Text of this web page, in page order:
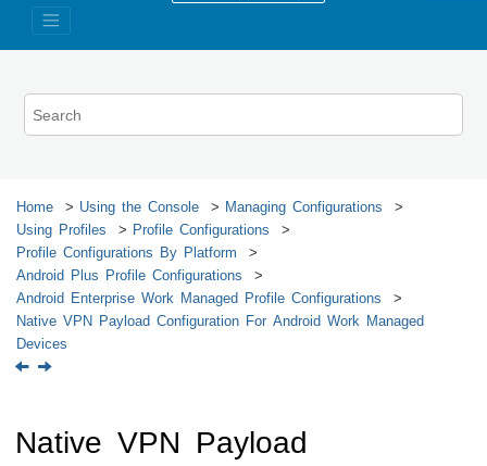
Home Using the Console
Managing Configurations
Using Profiles
Profile Configurations
Profile Configurations By Platform
Android Plus Profile Configurations
Android Enterprise Work Managed Profile Configurations
Native VPN Payload Configuration For Android Work Managed
Devices
Native VPN Payload